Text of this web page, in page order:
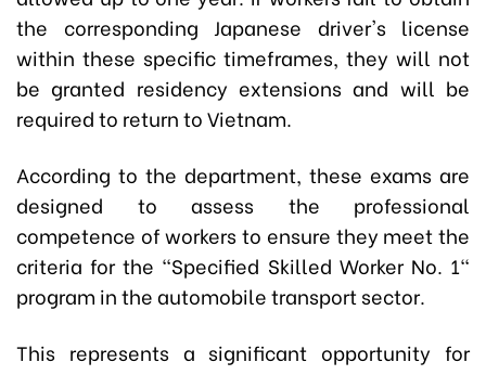
the corresponding Japanese driver's license
within these specific timeframes, they will not
be granted residency extensions and will be
required to return to Vietnam.
According to the department, these exams are
designed to assess the professional
competence of workers to ensure they meet the
criteria for the "Specified Skilled Worker No. 1"
program in the automobile transport sector.
This represents a significant opportunity for